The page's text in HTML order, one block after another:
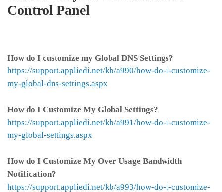
Control Panel
How do I customize my Global DNS Settings?
https://support.appliedi.net/kb/a990/how-do-i-customize-
my-global-dns-settings.aspx
How do I Customize My Global Settings?
https://support.appliedi.net/kb/a991/how-do-i-customize-
my-global-settings.aspx
How do I Customize My Over Usage Bandwidth
Notification?
https://support.appliedi.net/kb/a993/how-do-i-customize-